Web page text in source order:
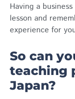
Having a
lesson and
experience for
So can
teaching
Japan?